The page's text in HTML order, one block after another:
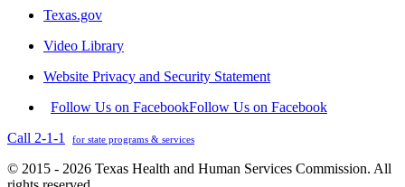
Texas.gov
Video Library
Website Privacy and Security Statement
Follow Us on FacebookFollow Us on Facebook
Call 2-1-1
for state programs & services
© 2015 - 2026 Texas Health and Human Services Commission. All